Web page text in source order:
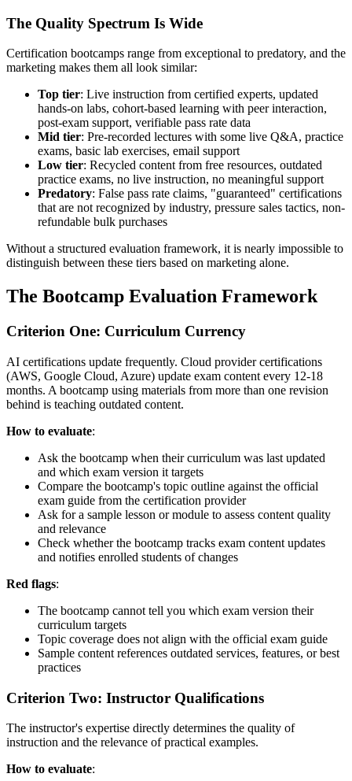
The Quality Spectrum Is Wide
Certification bootcamps range from exceptional to predatory, and the
marketing makes them all look similar:
Top tier: Live instruction from certified experts, updated
hands-on labs, cohort-based learning with peer interaction,
post-exam support, verifiable pass rate data
Mid tier: Pre-recorded lectures with some live Q&A, practice
exams, basic lab exercises, email support
Low tier: Recycled content from free resources, outdated
practice exams, no live instruction, no meaningful support
Predatory: False pass rate claims, "guaranteed" certifications
that are not recognized by industry, pressure sales tactics, non-
refundable bulk purchases
Without a structured evaluation framework, it is nearly impossible to
distinguish between these tiers based on marketing alone.
The Bootcamp Evaluation Framework
Criterion One: Curriculum Currency
AI certifications update frequently. Cloud provider certifications
(AWS, Google Cloud, Azure) update exam content every 12-18
months. A bootcamp using materials from more than one revision
behind is teaching outdated content.
How to evaluate:
Ask the bootcamp when their curriculum was last updated
and which exam version it targets
Compare the bootcamp's topic outline against the official
exam guide from the certification provider
Ask for a sample lesson or module to assess content quality
and relevance
Check whether the bootcamp tracks exam content updates
and notifies enrolled students of changes
Red flags:
The bootcamp cannot tell you which exam version their
curriculum targets
Topic coverage does not align with the official exam guide
Sample content references outdated services, features, or best
practices
Criterion Two: Instructor Qualifications
The instructor's expertise directly determines the quality of
instruction and the relevance of practical examples.
How to evaluate: